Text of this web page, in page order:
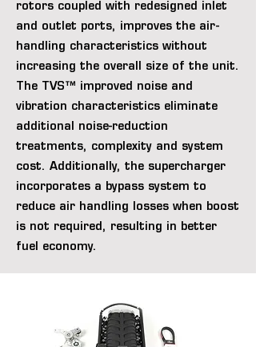
rotors coupled with redesigned inlet
and outlet ports, improves the air-
handling characteristics without
increasing the overall size of the unit.
The TVS™ improved noise and
vibration characteristics eliminate
additional noise-reduction
treatments, complexity and system
cost. Additionally, the supercharger
incorporates a bypass system to
reduce air handling losses when boost
is not required, resulting in better
fuel economy.